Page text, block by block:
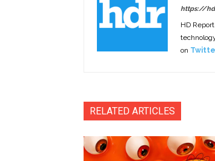
https://
HD
on
RELATED ARTICLES